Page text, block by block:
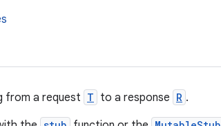
from a request T to a response R .